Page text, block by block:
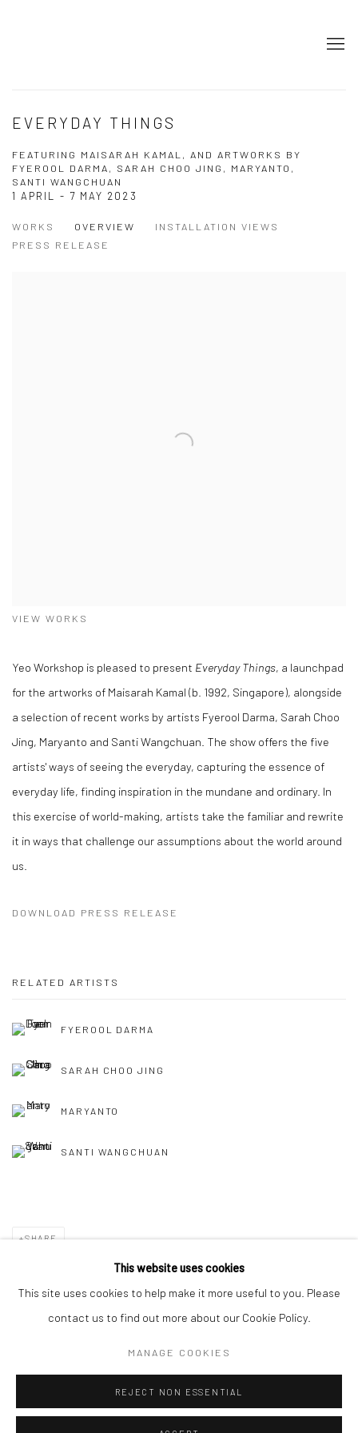
EVERYDAY THINGS
FEATURING MAISARAH KAMAL, AND ARTWORKS BY
FYEROOL DARMA, SARAH CHOO JING, MARYANTO,
SANTI WANGCHUAN
1 APRIL - 7 MAY 2023
WORKS OVERVIEW
INSTALLATION VIEWS
PRESS RELEASE
VIEW WORKS
Yeo Workshop is pleased to present Everyday Things , a launchpad
for the artworks of Maisarah Kamal (b. 1992, Singapore), alongside
a selection of recent works by artists Fyerool Darma, Sarah Choo
Jing, Maryanto and Santi Wangchuan. The show offers the five
artists' ways of seeing the everyday, capturing the essence of
everyday life, finding inspiration in the mundane and ordinary. In
this exercise of world-making, artists take the familiar and rewrite
it in ways that challenge our assumptions about the world around
us.
DOWNLOAD PRESS RELEASE
RELATED ARTISTS
FYEROOL DARMA
SARAH CHOO JING
MARYANTO
SANTI WANGCHUAN
SHARE
This website uses cookies
This site uses cookies to help make it more useful to you. Please
contact us to find out more about our Cookie Policy.
MANAGE COOKIES
REJECT NON ESSENTIAL